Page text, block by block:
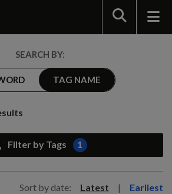
Search
SEARCH BY:
TAG NAME
Filter by Tags 1
Sort by date: Latest | Earliest